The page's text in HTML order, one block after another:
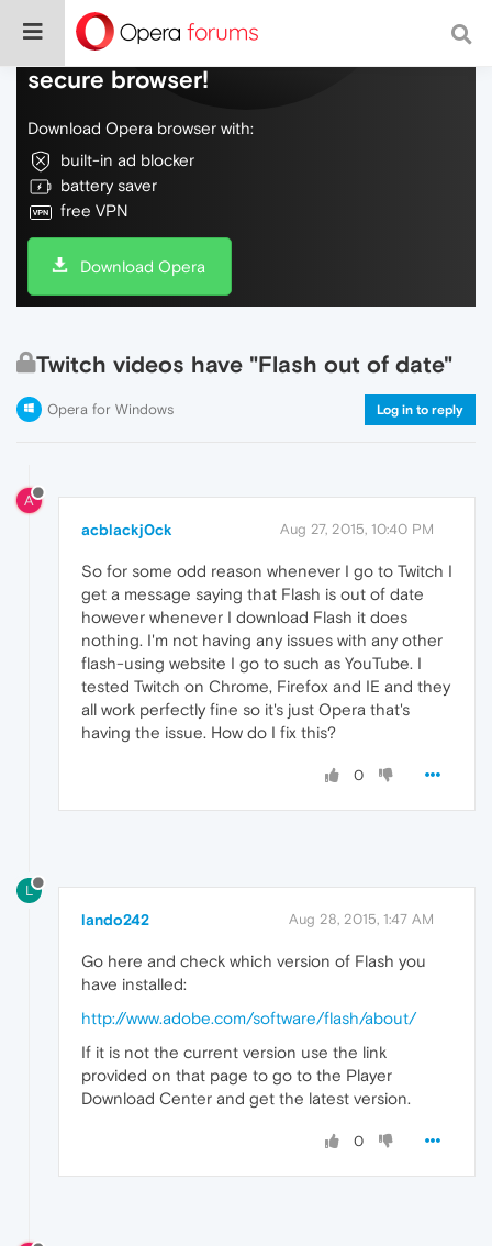
Do more on the web, with a fast and
secure browser!
Download Opera browser with:
built-in ad blocker
battery saver
free VPN
Download Opera
Twitch videos have "Flash out of date"
Opera for Windows Log in to reply
A
acblackj0ck Aug 27, 2015, 10:40 PM
So for some odd reason whenever I go to Twitch I
get a message saying that Flash is out of date
however whenever I download Flash it does
nothing. I'm not having any issues with any other
flash-using website I go to such as YouTube. I
tested Twitch on Chrome, Firefox and IE and they
all work perfectly fine so it's just Opera that's
having the issue. How do I fix this?
0
L
lando242 Aug 28, 2015, 1:47 AM
Go here and check which version of Flash you
have installed:
http://www.adobe.com/software/flash/about/
If it is not the current version use the link
provided on that page to go to the Player
Download Center and get the latest version.
0